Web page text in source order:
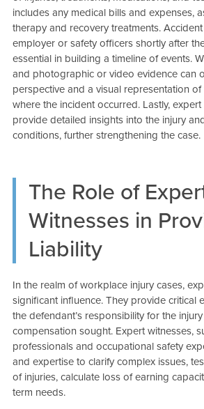
includes any medical bills and expenses,
therapy and recovery treatments.
employer or safety officers shortly after
essential in building a timeline of events.
and photographic or video evidence can
perspective and a visual representation
where the incident occurred. Lastly,
provide detailed insights into the injury
conditions, further strengthening the case.
The Role of
Witnesses in
Liability
In the realm of workplace injury cases,
significant influence. They provide critical
the defendant’s responsibility for the
compensation sought. Expert witnesses,
professionals and occupational safety
and expertise to clarify complex issues,
of injuries, calculate loss of earning
term needs.